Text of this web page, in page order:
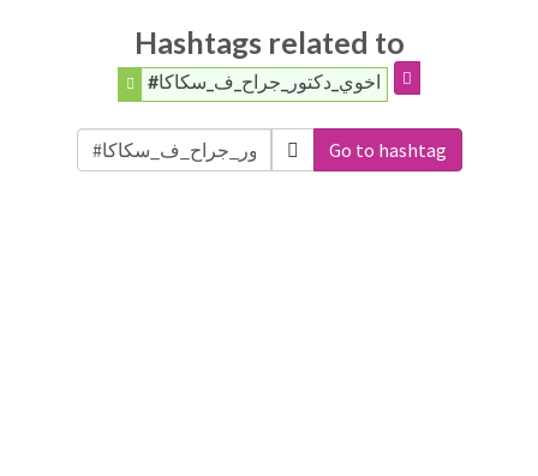
Hashtags related to
#اخوي_دكتور_جراح_ف_سكاكا
Go to hashtag